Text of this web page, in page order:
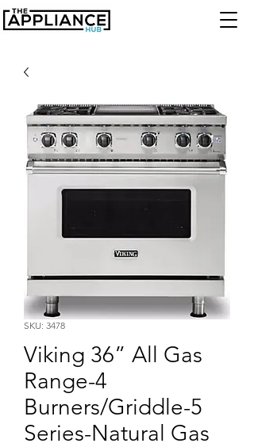
SKU: 3478
Viking 36” All Gas
Range-4
Burners/Griddle-5
Series-Natural Gas